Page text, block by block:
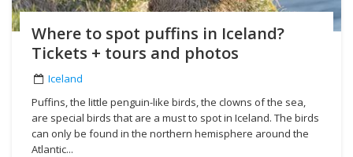
Where to spot puffins in Iceland?
Tickets + tours and photos
Iceland
Puffins, the little penguin-like birds, the clowns of the sea,
are special birds that are a must to spot in Iceland. The birds
can only be found in the northern hemisphere around the
Atlantic...